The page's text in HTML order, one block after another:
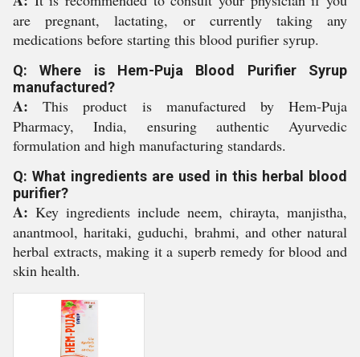
are pregnant, lactating, or currently taking any
medications before starting this blood purifier syrup.
Q: Where is Hem-Puja Blood Purifier Syrup
manufactured?
A: This product is manufactured by Hem-Puja
Pharmacy, India, ensuring authentic Ayurvedic
formulation and high manufacturing standards.
Q: What ingredients are used in this herbal blood
purifier?
A: Key ingredients include neem, chirayta, manjistha,
anantmool, haritaki, guduchi, brahmi, and other natural
herbal extracts, making it a superb remedy for blood and
skin health.